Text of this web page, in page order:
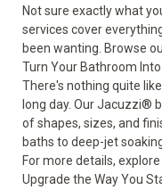
Not sure exactly what
services cover
been wanting. Browse
Turn Your Bathroom
There's nothing quite
long day. Our Jacuzzi®
of shapes, sizes, and
baths to deep-jet
For more details,
Upgrade the Way You